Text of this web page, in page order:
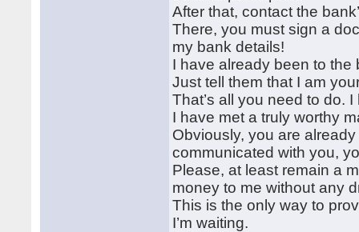
After that, contact the
There, you must sign a
my bank details!
I have already been to
Just tell them that I am
That’s all you need to do.
I have met a truly worthy
Obviously, you are
communicated with you,
Please, at least remain a
money to me without any
This is the only way to
I’m waiting.